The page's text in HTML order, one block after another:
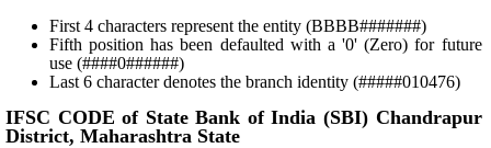
First 4 characters represent the entity (BBBB#######)
Fifth position has been defaulted with a '0' (Zero) for future
use (####0######)
Last 6 character denotes the branch identity (#####010476)
IFSC CODE of State Bank of India (SBI) Chandrapur
District, Maharashtra State